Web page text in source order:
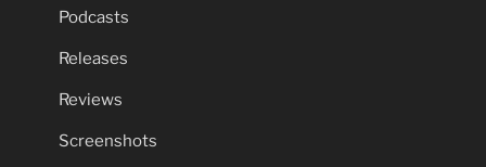
Podcasts
Releases
Reviews
Screenshots